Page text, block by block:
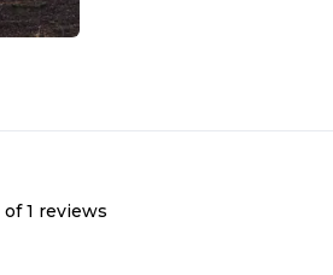
of 1 reviews